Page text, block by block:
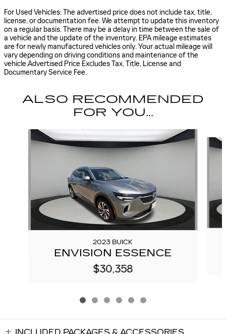
For Used Vehicles: The advertised price does not include tax, title,
license, or documentation fee. We attempt to update this inventory
on a regular basis. There may be a delay in time between the sale of
a vehicle and the update of the inventory. EPA mileage estimates
are for newly manufactured vehicles only. Your actual mileage will
vary depending on driving conditions and maintenance of the
vehicle.Advertised Price Excludes Tax, Title, License and
Documentary Service Fee.
ALSO RECOMMENDED
FOR YOU...
Slide 1 of 6
2023 BUICK
ENVISION ESSENCE
$30,358